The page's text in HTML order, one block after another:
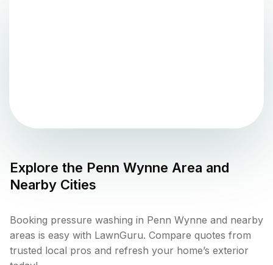
Explore the Penn Wynne Area and
Nearby Cities
Booking pressure washing in Penn Wynne and nearby
areas is easy with LawnGuru. Compare quotes from
trusted local pros and refresh your home’s exterior